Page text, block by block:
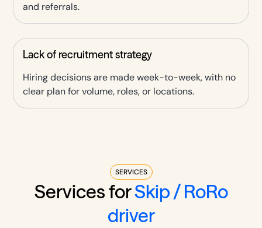
and referrals.
Lack of recruitment strategy
Hiring decisions are made week-to-week, with no
clear plan for volume, roles, or locations.
SERVICES
Services forSkip / RoRo
driver